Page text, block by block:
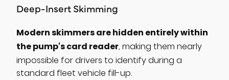
Deep-Insert Skimming
Modern skimmers are hidden entirely within
the pump's card reader, making them nearly
impossible for drivers to identify during a
standard fleet vehicle fill-up.